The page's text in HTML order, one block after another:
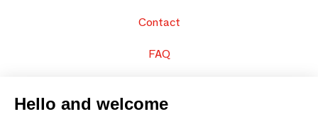
Contact
FAQ
Hello and welcome